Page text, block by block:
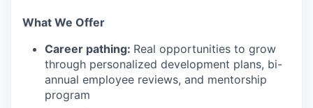
What We Offer
Career pathing: Real opportunities to grow
through personalized development plans, bi-
annual employee reviews, and mentorship
program